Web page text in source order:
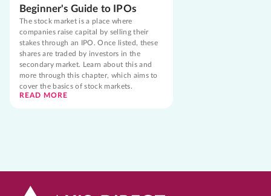
Beginner's Guide to IPOs
The stock market is a place where
companies raise capital by selling their
stakes through an IPO. Once listed, these
shares are traded by investors in the
secondary market. Learn about this and
more through this chapter, which aims to
cover the basics of stock markets.
READ MORE